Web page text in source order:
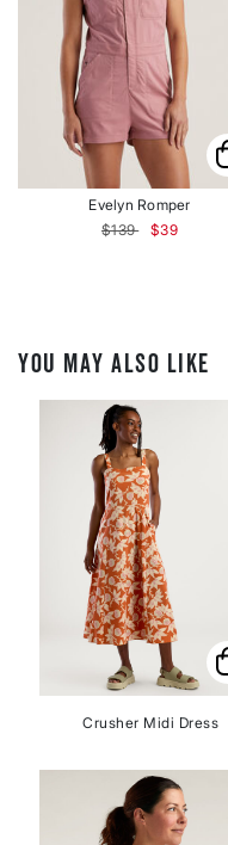
Evelyn Romper
Price reduced from
$139to$39
YOU MAY ALSO LIKE
Crusher Midi Dress